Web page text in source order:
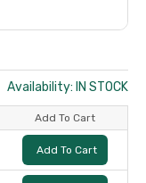
Availability: IN STOCK
Add To Cart
Add To Cart